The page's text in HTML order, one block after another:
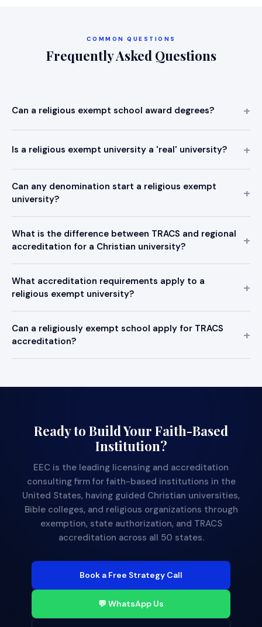
COMMON QUESTIONS
Frequently Asked Questions
Can a religious exempt school award degrees?
Is a religious exempt university a 'real' university?
Can any denomination start a religious exempt
university?
What is the difference between TRACS and regional
accreditation for a Christian university?
What accreditation requirements apply to a
religious exempt university?
Can a religiously exempt school apply for TRACS
accreditation?
Ready to Build Your Faith-Based
Institution?
EEC is the leading licensing and accreditation
consulting firm for faith-based institutions in the
United States, having guided Christian universities,
Bible colleges, and religious organizations through
exemption, state authorization, and TRACS
accreditation across all 50 states.
Book a Free Strategy Call
💬 WhatsApp Us